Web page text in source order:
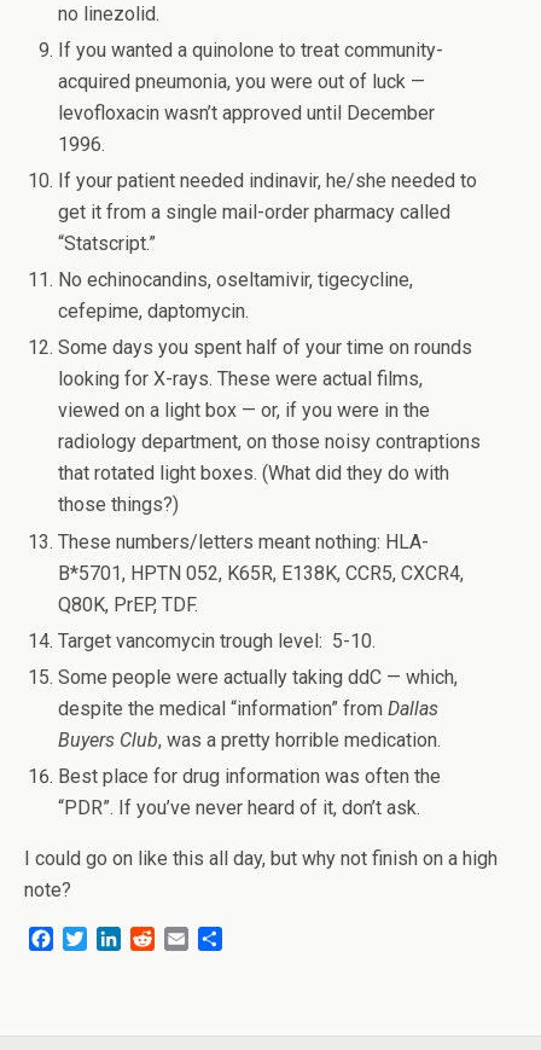
no linezolid.
If you wanted a quinolone to treat community-
acquired pneumonia, you were out of luck —
levofloxacin wasn’t approved until December
1996.
If your patient needed indinavir, he/she needed to
get it from a single mail-order pharmacy called
“Statscript.”
No echinocandins, oseltamivir, tigecycline,
cefepime, daptomycin.
Some days you spent half of your time on rounds
looking for X-rays. These were actual films,
viewed on a light box — or, if you were in the
radiology department, on those noisy contraptions
that rotated light boxes. (What did they do with
those things?)
These numbers/letters meant nothing: HLA-
B*5701, HPTN 052, K65R, E138K, CCR5, CXCR4,
Q80K, PrEP, TDF.
Target vancomycin trough level: 5-10.
Some people were actually taking ddC — which,
despite the medical “information” fromDallas
Buyers Club, was a pretty horrible medication.
Best place for drug information was often the
“PDR”. If you’ve never heard of it, don’t ask.
I could go on like this all day, but why not finish on a high
note?
b
t
e
i
l
e